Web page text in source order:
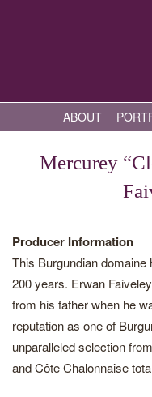
ABOUT
Mercurey
Producer Information
This Burgundian
200 years. Erwan
from his father when he
reputation as one of
unparalleled selection
and Côte Chalonnaise